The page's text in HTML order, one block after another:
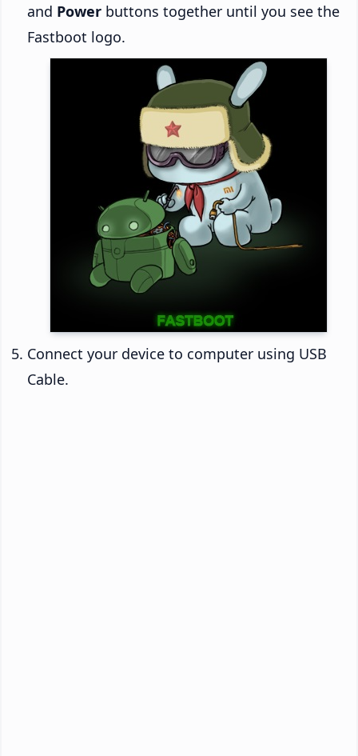
and Power buttons together until you see the
Fastboot logo.
Connect your device to computer using USB
Cable.